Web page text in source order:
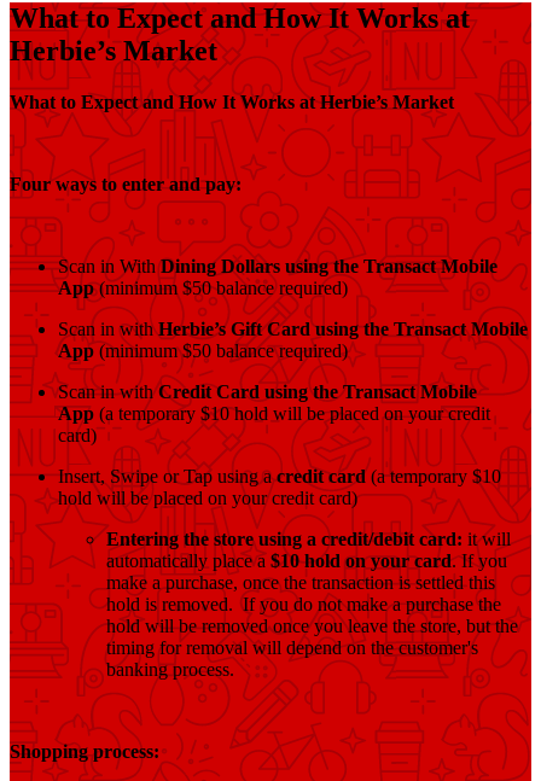
What to Expect and How It Works at
Herbie’s Market
What to Expect and How It Works at Herbie’s Market
Four ways to enter and pay:
Scan in WithDining Dollars using the Transact Mobile
App(minimum $50 balance required)
Scan in withHerbie’s Gift Card using the Transact Mobile
App (minimum $50 balance required)
Scan in withCredit Card using the Transact Mobile
App (a temporary $10 hold will be placed on your credit
card)
Insert, Swipe or Tap using acredit card(a temporary $10
hold will be placed on your credit card)
Entering the store using a credit/debit card: it will
automatically place a$10 hold on your card. If you
make a purchase, once the transaction is settled this
hold is removed. If you do not make a purchase the
hold will be removed once you leave the store, but the
timing for removal will depend on the customer's
banking process.
Shopping process: